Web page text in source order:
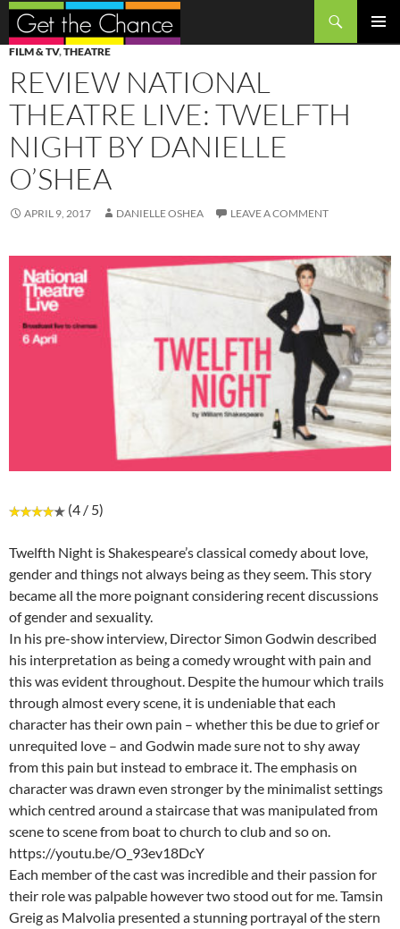
Search
SKIP
TO
CONTENT
FILM & TV,THEATRE
REVIEW NATIONAL
THEATRE LIVE: TWELFTH
NIGHT BY DANIELLE
O’SHEA
APRIL 9, 2017 DANIELLE OSHEA LEAVE A COMMENT
(4 / 5)
Twelfth Night is Shakespeare’s classical comedy about love,
gender and things not always being as they seem. This story
became all the more poignant considering recent discussions
of gender and sexuality.
In his pre-show interview, Director Simon Godwin described
his interpretation as being a comedy wrought with pain and
this was evident throughout. Despite the humour which trails
through almost every scene, it is undeniable that each
character has their own pain – whether this be due to grief or
unrequited love – and Godwin made sure not to shy away
from this pain but instead to embrace it. The emphasis on
character was drawn even stronger by the minimalist settings
which centred around a staircase that was manipulated from
scene to scene from boat to church to club and so on.
https://youtu.be/O_93ev18DcY
Each member of the cast was incredible and their passion for
their role was palpable however two stood out for me. Tamsin
Greig as Malvolia presented a stunning portrayal of the stern